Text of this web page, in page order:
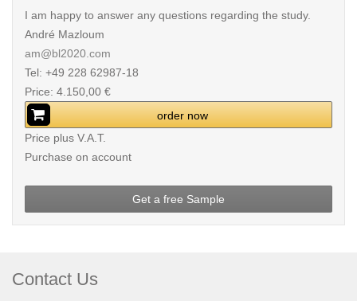
I am happy to answer any questions regarding the study.
André Mazloum
am@bl2020.com
Tel: +49 228 62987-18
Price: 4.150,00 €
order now
Price plus V.A.T.
Purchase on account
Get a free Sample
Contact Us